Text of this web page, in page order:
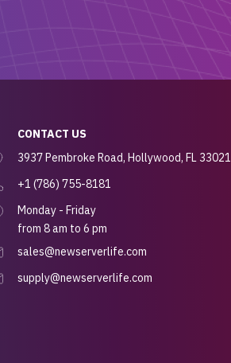
CONTACT US
3937 Pembroke Road, Hollywood, FL 33021
+1 (786) 755-8181
Monday - Friday
from 8 am to 6 pm
sales@newserverlife.com
supply@newserverlife.com